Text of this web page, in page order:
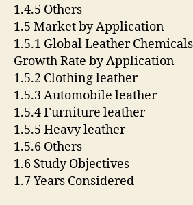
1.4.5 Others
1.5 Market by Application
1.5.1 Global Leather
Growth Rate by Application
1.5.2 Clothing leather
1.5.3 Automobile leather
1.5.4 Furniture leather
1.5.5 Heavy leather
1.5.6 Others
1.6 Study Objectives
1.7 Years Considered